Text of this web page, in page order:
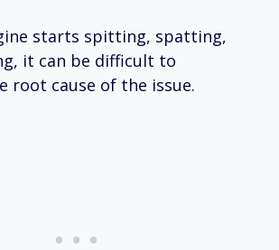
starts spitting, spatting,
it can be difficult to
root cause of the issue.